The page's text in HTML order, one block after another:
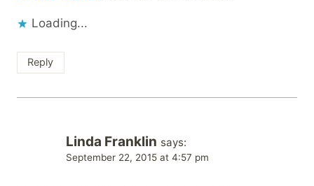
Loading...
Reply
Linda Franklin says:
September 22, 2015 at 4:57 pm